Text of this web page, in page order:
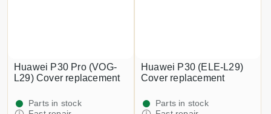
Huawei P30 Pro (VOG-
L29) Cover replacement
Parts in stock
Huawei P30 (ELE-L29)
Cover replacement
Parts in stock